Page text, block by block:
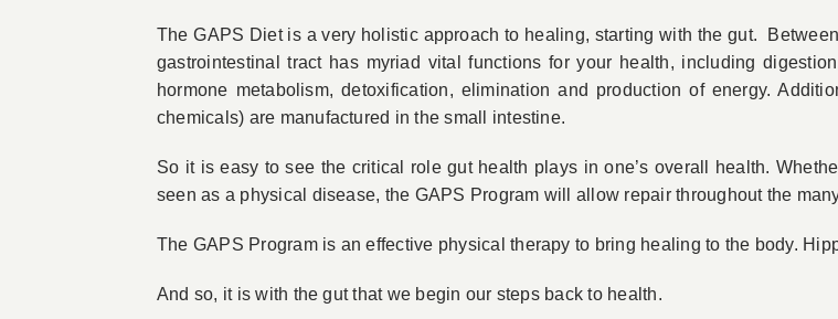
The GAPS Diet is a very holistic approach to healing, starting with the gut.
gastrointestinal tract has myriad vital functions for your health, including
hormone metabolism, detoxification, elimination and production of energy.
chemicals) are manufactured in the small intestine.
So it is easy to see the critical role gut health plays in one’s overall health.
seen as a physical disease, the GAPS Program will allow repair throughout the
The GAPS Program is an effective physical therapy to bring healing to the body.
And so, it is with the gut that we begin our steps back to health.